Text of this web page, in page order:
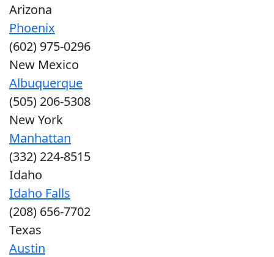
Arizona
Phoenix
(602) 975-0296
New Mexico
Albuquerque
(505) 206-5308
New York
Manhattan
(332) 224-8515
Idaho
Idaho Falls
(208) 656-7702
Texas
Austin